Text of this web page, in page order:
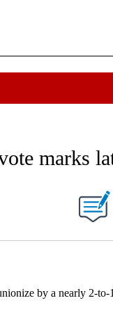
TO RECEIVE
marks
ABOUT NEW
by a nearly 2-to-